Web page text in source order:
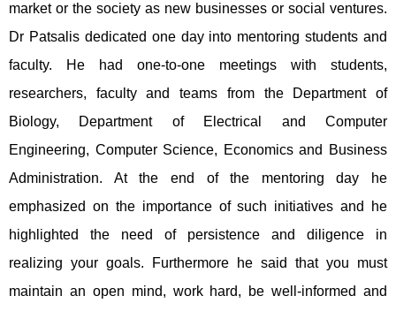
market or the society as new businesses or social ventures.
Dr Patsalis dedicated one day into mentoring students and
faculty. He had one-to-one meetings with students,
researchers, faculty and teams from the Department of
Biology, Department of Electrical and Computer
Engineering, Computer Science, Economics and Business
Administration. At the end of the mentoring day he
emphasized on the importance of such initiatives and he
highlighted the need of persistence and diligence in
realizing your goals. Furthermore he said that you must
maintain an open mind, work hard, be well-informed and